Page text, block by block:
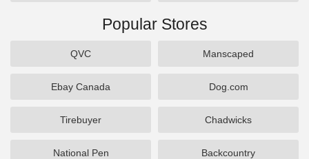
Popular Stores
QVC Manscaped
Ebay Canada Dog.com
Tirebuyer Chadwicks
National Pen Backcountry